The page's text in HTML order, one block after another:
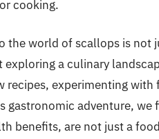
cooking.
the world of scallops is
exploring a culinary
recipes, experimenting
gastronomic adventure,
benefits, are not just a